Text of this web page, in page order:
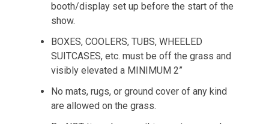
booth/display set up before the start of the
show.
BOXES, COOLERS, TUBS, WHEELED
SUITCASES, etc. must be off the grass and
visibly elevated a MINIMUM 2”
No mats, rugs, or ground cover of any kind
are allowed on the grass.